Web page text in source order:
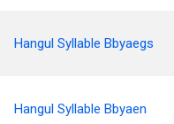
Hangul Syllable Bbyaegs
Hangul Syllable Bbyaen